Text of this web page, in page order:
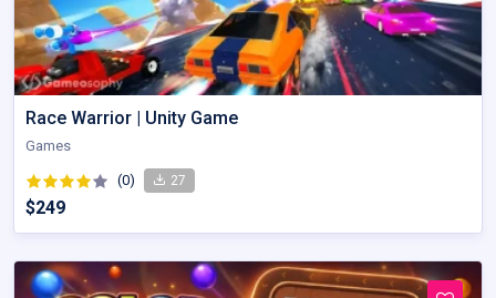
Race Warrior | Unity Game
Games
(0) 27
$249